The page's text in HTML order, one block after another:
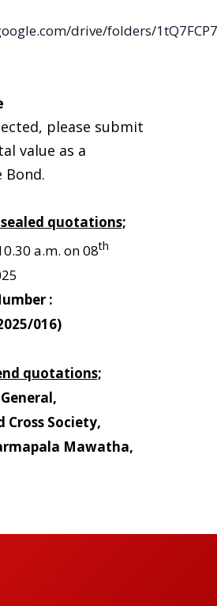
drive/folders/
please submit
value as a
Bond.
quotations;
a.m. on 08th
:
016)
quotations;
Cross Society,
Mawatha,